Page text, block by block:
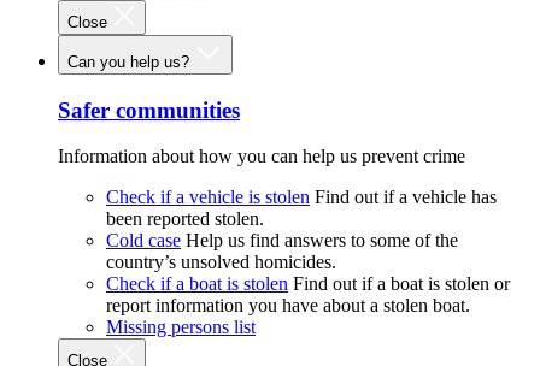
Close
Can you help us?
Safer communities
Information about how you can help us prevent crime
Check if a vehicle is stolen Find out if a vehicle has
been reported stolen.
Cold case Help us find answers to some of the
country’s unsolved homicides.
Check if a boat is stolen Find out if a boat is stolen or
report information you have about a stolen boat.
Missing persons list
Close